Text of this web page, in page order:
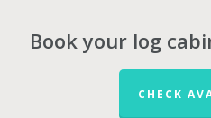
Book your log
CHECK